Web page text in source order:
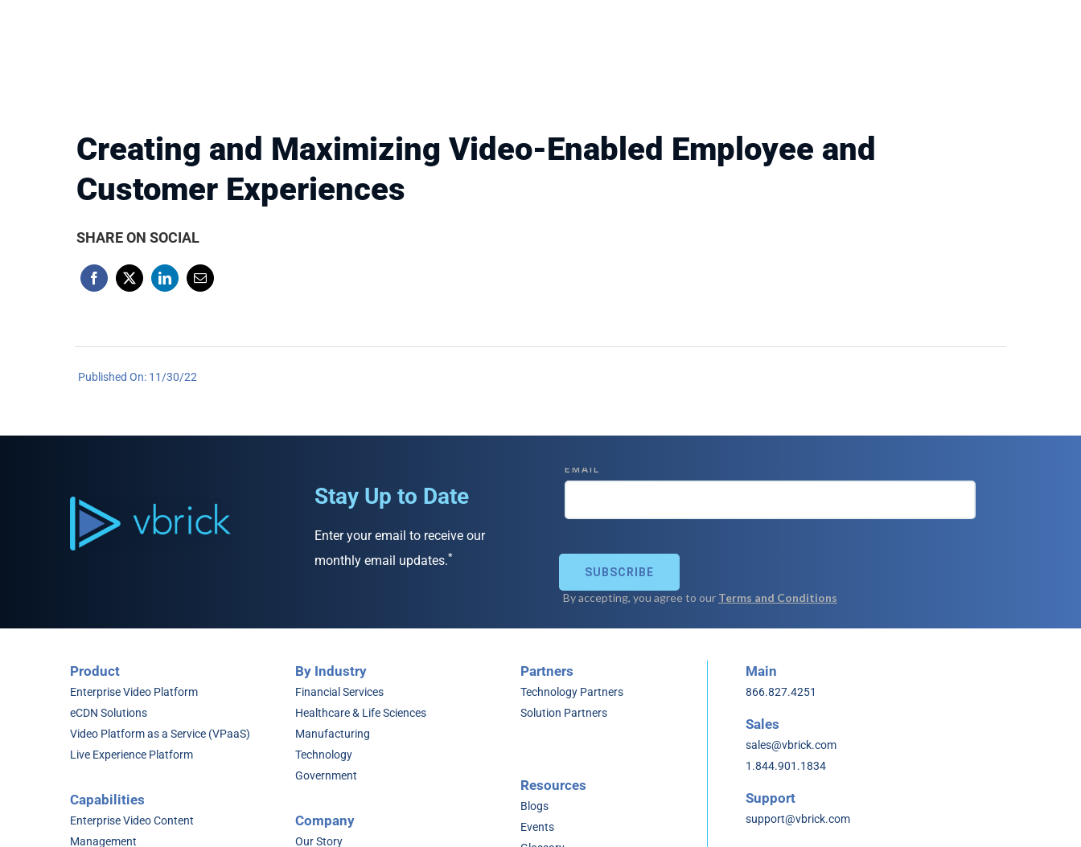
Creating and Maximizing Video-Enabled Employee and
Customer Experiences
SHARE ON SOCIAL
Published On: 11/30/22
Stay Up to Date
Enter your email to receive our
monthly email updates.*
Product
Enterprise Video Platform
eCDN Solutions
Video Platform as a Service (VPaaS)
Live Experience Platform
Capabilities
Enterprise Video Content
Management
By Industry
Financial Services
Healthcare & Life Sciences
Manufacturing
Technology
Government
Company
Our Story
Partners
Technology Partners
Solution Partners
Resources
Blogs
Events
Main
866.827.4251
Sales
sales@vbrick.com
1.844.901.1834
Support
support@vbrick.com